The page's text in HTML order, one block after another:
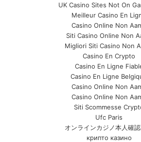
UK Casino Sites Not On
Meilleur Casino En
Casino Online Non
Siti Casino Online Non
Migliori Siti Casino Non
Casino En Crypto
Casino En Ligne
Casino En Ligne
Casino Online Non
Casino Online Non
Siti Scommesse
Ufc Paris
オンラインカジノ本人確
крипто казино